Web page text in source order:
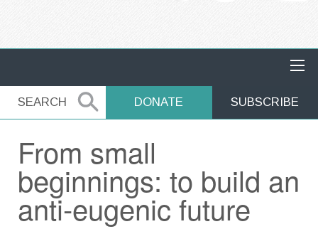
SEARCH
SEARCH DONATE SUBSCRIBE
From small
beginnings: to build an
anti-eugenic future